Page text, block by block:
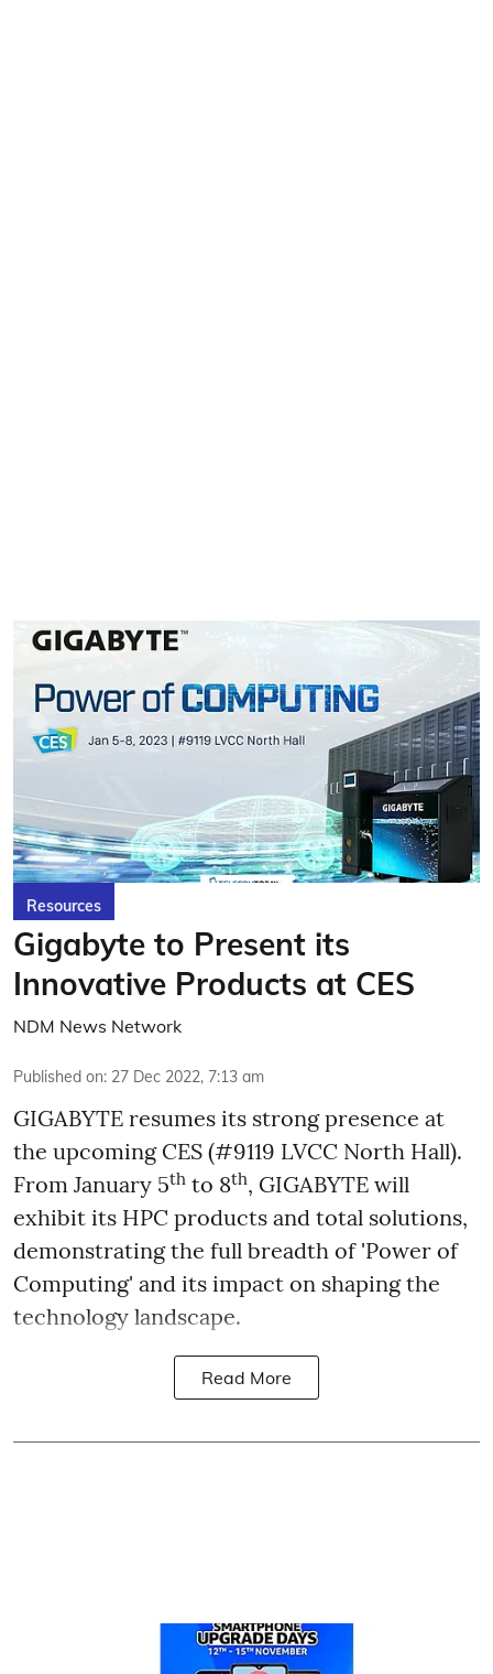
Resources
Gigabyte to Present its
Innovative Products at CES
NDM News Network
Published on: 27 Dec 2022, 7:13 am
GIGABYTE resumes its strong presence at
the upcoming CES (#9119 LVCC North Hall).
From January 5th to 8th, GIGABYTE will
exhibit its HPC products and total solutions,
demonstrating the full breadth of 'Power of
Computing' and its impact on shaping the
technology landscape.
Read More